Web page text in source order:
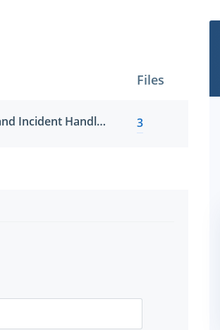
Files
Hacker Tools, Techniques, Exploits and Incident Handling 3